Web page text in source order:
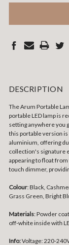
DESCRIPTION
The Arum Portable
portable LED lamp is
setting anywhere you
this portable version
aluminium, offering
collection's signature
appearing to float
touch dimmer,
Colour: Black,
Grass Green, Bright
Materials: Powder
off-white inside with
Info:Voltage: 220-